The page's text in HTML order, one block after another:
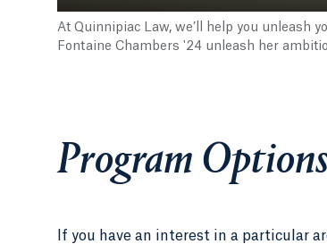
At Quinnipiac Law, we’ll help you unleash
Fontaine Chambers '24 unleash her
Program
If you have an interest in a particular